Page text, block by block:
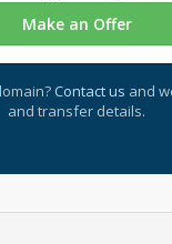
Make an Offer
Contact us and
and transfer details.